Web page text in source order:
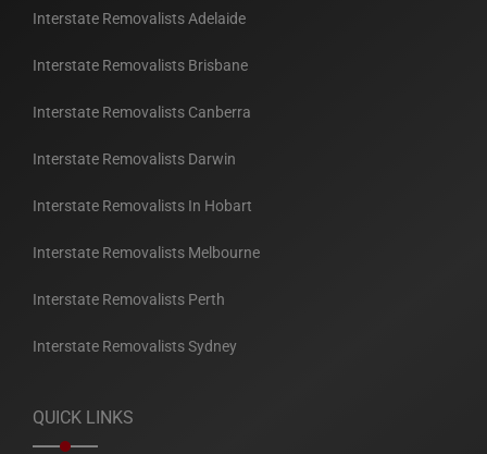
Interstate Removalists Adelaide
Interstate Removalists Brisbane
Interstate Removalists Canberra
Interstate Removalists Darwin
Interstate Removalists In Hobart
Interstate Removalists Melbourne
Interstate Removalists Perth
Interstate Removalists Sydney
QUICK LINKS